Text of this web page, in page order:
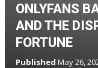
ONLYFANS
AND THE
FORTUNE
Published May 26,